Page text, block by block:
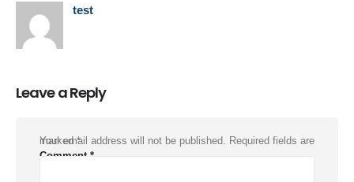
test
Leave a Reply
Your email address will not be published.
Required fields are marked*
Comment *